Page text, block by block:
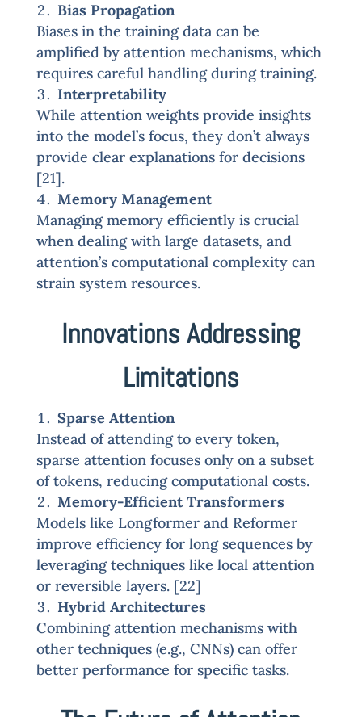
Bias Propagation
Biases in the training data can be
amplified by attention mechanisms, which
requires careful handling during training.
Interpretability
While attention weights provide insights
into the model’s focus, they don’t always
provide clear explanations for decisions
[21].
Memory Management
Managing memory efficiently is crucial
when dealing with large datasets, and
attention’s computational complexity can
strain system resources.
Innovations Addressing
Limitations
Sparse Attention
Instead of attending to every token,
sparse attention focuses only on a subset
of tokens, reducing computational costs.
Memory-Efficient Transformers
Models like Longformer and Reformer
improve efficiency for long sequences by
leveraging techniques like local attention
or reversible layers. [22]
Hybrid Architectures
Combining attention mechanisms with
other techniques (e.g., CNNs) can offer
better performance for specific tasks.